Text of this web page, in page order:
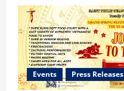
i
n
g
Events Press Releases